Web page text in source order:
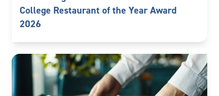
College Restaurant of the Year Award
2026